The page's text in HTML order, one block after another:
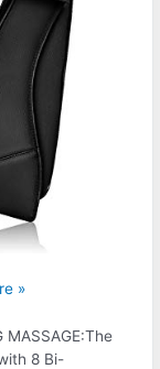
»
MASSAGE:The
8 Bi-